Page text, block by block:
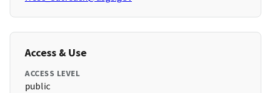
Access & Use
ACCESS LEVEL
public